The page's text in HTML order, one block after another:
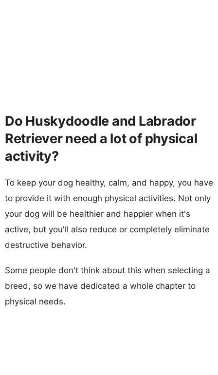
Do Huskydoodle and Labrador
Retriever need a lot of physical
activity?
To keep your dog healthy, calm, and happy, you have
to provide it with enough physical activities. Not only
your dog will be healthier and happier when it's
active, but you'll also reduce or completely eliminate
destructive behavior.
Some people don't think about this when selecting a
breed, so we have dedicated a whole chapter to
physical needs.